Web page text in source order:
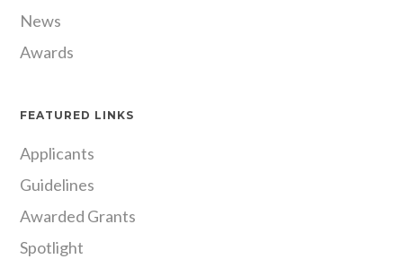
News
Awards
FEATURED LINKS
Applicants
Guidelines
Awarded Grants
Spotlight